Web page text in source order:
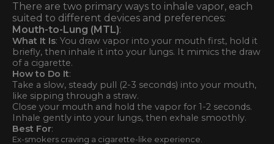
There are two primary ways to inhale vapor, each
suited to different devices and preferences:
Mouth-to-Lung (MTL):
What It Is: You draw vapor into your mouth first, hold it
briefly, then inhale it into your lungs. It mimics the draw
of a cigarette.
How to Do It:
Take a slow, steady pull (2-3 seconds) into your mouth,
like sipping through a straw.
Close your mouth and hold the vapor for 1-2 seconds.
Inhale gently into your lungs, then exhale smoothly.
Best For:
Ex-smokers craving a cigarette-like experience.